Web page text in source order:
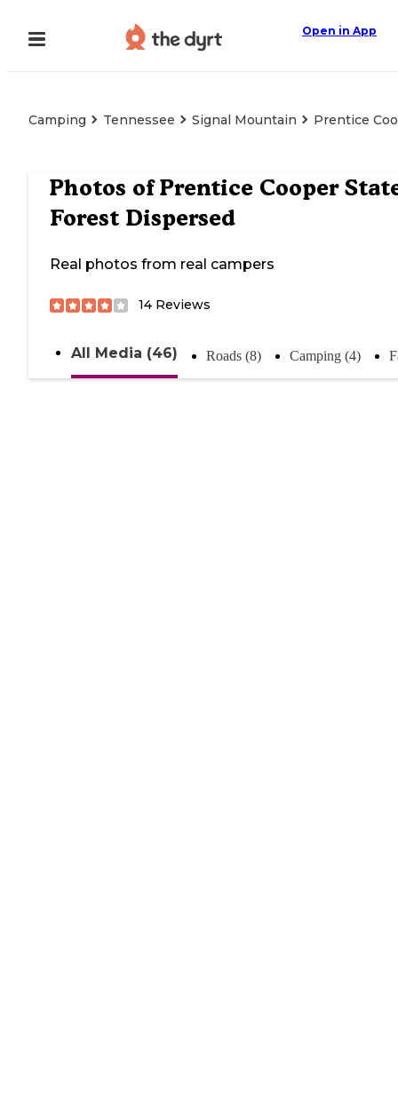
Open in App
Camping Tennessee Signal Mountain Prentice
Photos ofPrentice Cooper
Forest Dispersed
Real photos from real campers
14 Reviews
All Media (46) Roads (8) Camping (4)